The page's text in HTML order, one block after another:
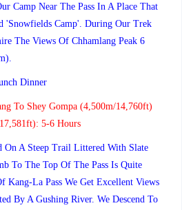
Camp Near The Pass In A Place That
'Snowfields Camp'. During Our Trek
The Views Of Chhamlang Peak 6
Dinner
To Shey Gompa (4,500m/14,760ft)
5-6 Hours
On A Steep Trail Littered With Slate
To The Top Of The Pass Is Quite
Kang-La Pass We Get Excellent Views
By A Gushing River. We Descend To